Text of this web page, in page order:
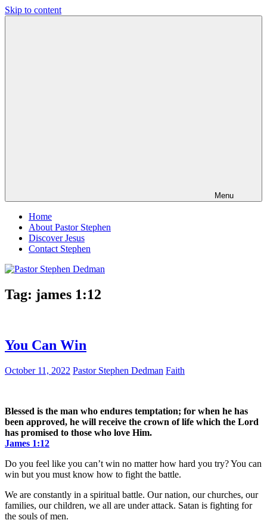
Skip to content
Menu
Home
About Pastor Stephen
Discover Jesus
Contact Stephen
Tag: james 1:12
You Can Win
October 11, 2022 Pastor Stephen Dedman Faith
Blessed is the man who endures temptation; for when he has
been approved, he will receive the crown of life which the Lord
has promised to those who love Him.
James 1:12
Do you feel like you can’t win no matter how hard you try? You can
win but you must know how to fight the battle.
We are constantly in a spiritual battle. Our nation, our churches, our
families, our children, we all are under attack. Satan is fighting for
the souls of men.